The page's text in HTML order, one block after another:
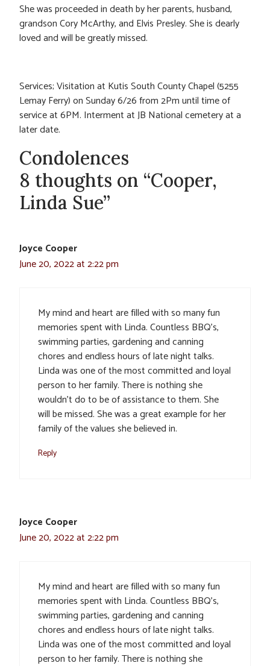
She was proceeded in death by her parents, husband,
grandson Cory McArthy, and Elvis Presley. She is dearly
loved and will be greatly missed.
Services; Visitation at Kutis South County Chapel (5255
Lemay Ferry) on Sunday 6/26 from 2Pm until time of
service at 6PM. Interment at JB National cemetery at a
later date.
Condolences
8 thoughts on “Cooper,
Linda Sue”
Joyce Cooper
June 20, 2022 at 2:22 pm
My mind and heart are filled with so many fun
memories spent with Linda. Countless BBQ’s,
swimming parties, gardening and canning
chores and endless hours of late night talks.
Linda was one of the most committed and loyal
person to her family. There is nothing she
wouldn’t do to be of assistance to them. She
will be missed. She was a great example for her
family of the values she believed in.
Reply
Joyce Cooper
June 20, 2022 at 2:22 pm
My mind and heart are filled with so many fun
memories spent with Linda. Countless BBQ’s,
swimming parties, gardening and canning
chores and endless hours of late night talks.
Linda was one of the most committed and loyal
person to her family. There is nothing she